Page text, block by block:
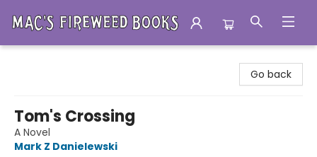
Go back
Tom's Crossing
A Novel
Mark Z Danielewski